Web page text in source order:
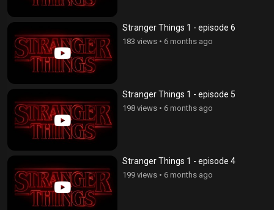
Stranger Things 1 - episode 6
183 views • 6 months ago
Stranger Things 1 - episode 5
198 views • 6 months ago
Stranger Things 1 - episode 4
199 views • 6 months ago